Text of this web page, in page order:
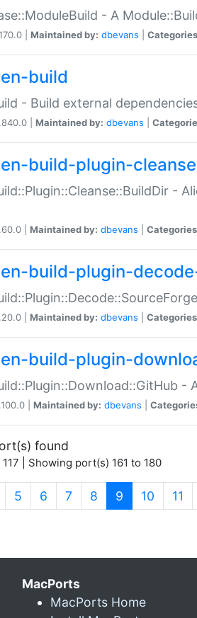
- A
| Maintained by: dbevans
build
- Build external
| Maintained by: dbevans
build-plugin-
-
| Maintained by: dbevans
build-plugin-
| Maintained by: dbevans
build-plugin-
| Maintained by: dbevans
found
| Showing port(s) 161 to 180
5 6 7 8 9 (current)
10 11
MacPorts
MacPorts Home